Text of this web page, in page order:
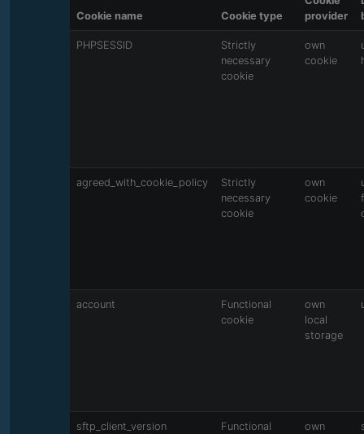
Cookie name Cookie type
provider
PHPSESSID
Strictly
necessary
cookie
own
cookie
agreed_with_cookie_policy
Strictly
necessary
cookie
own
cookie
account
Functional
cookie
own
local
storage
sftp_client_version
Functional
own